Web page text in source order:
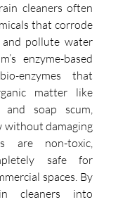
cleaners often
that corrode
and pollute water
enzyme-based
enzymes that
matter like
and soap scum,
without damaging
are non-toxic,
safe for
spaces. By
cleaners into